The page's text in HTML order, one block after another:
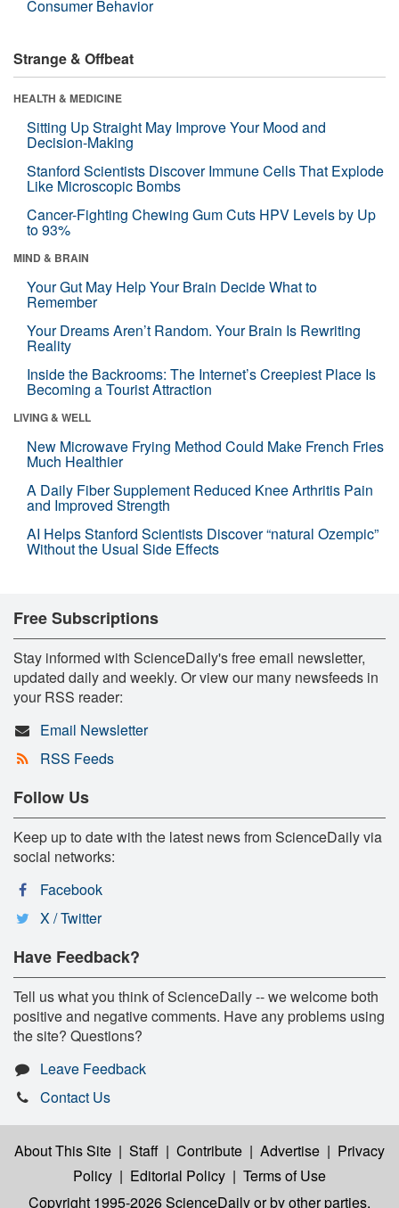
Consumer Behavior
Strange & Offbeat
HEALTH & MEDICINE
Sitting Up Straight May Improve Your Mood and
Decision-Making
Stanford Scientists Discover Immune Cells That Explode
Like Microscopic Bombs
Cancer-Fighting Chewing Gum Cuts HPV Levels by Up
to 93%
MIND & BRAIN
Your Gut May Help Your Brain Decide What to
Remember
Your Dreams Aren’t Random. Your Brain Is Rewriting
Reality
Inside the Backrooms: The Internet’s Creepiest Place Is
Becoming a Tourist Attraction
LIVING & WELL
New Microwave Frying Method Could Make French Fries
Much Healthier
A Daily Fiber Supplement Reduced Knee Arthritis Pain
and Improved Strength
AI Helps Stanford Scientists Discover “natural Ozempic”
Without the Usual Side Effects
Free Subscriptions
Stay informed with ScienceDaily's free email newsletter,
updated daily and weekly. Or view our many newsfeeds in
your RSS reader:
Email Newsletter
RSS Feeds
Follow Us
Keep up to date with the latest news from ScienceDaily via
social networks:
Facebook
X / Twitter
Have Feedback?
Tell us what you think of ScienceDaily -- we welcome both
positive and negative comments. Have any problems using
the site? Questions?
Leave Feedback
Contact Us
About This Site | Staff | Contribute | Advertise | Privacy
Policy | Editorial Policy | Terms of Use
Copyright 1995-2026 ScienceDailyor by other parties,